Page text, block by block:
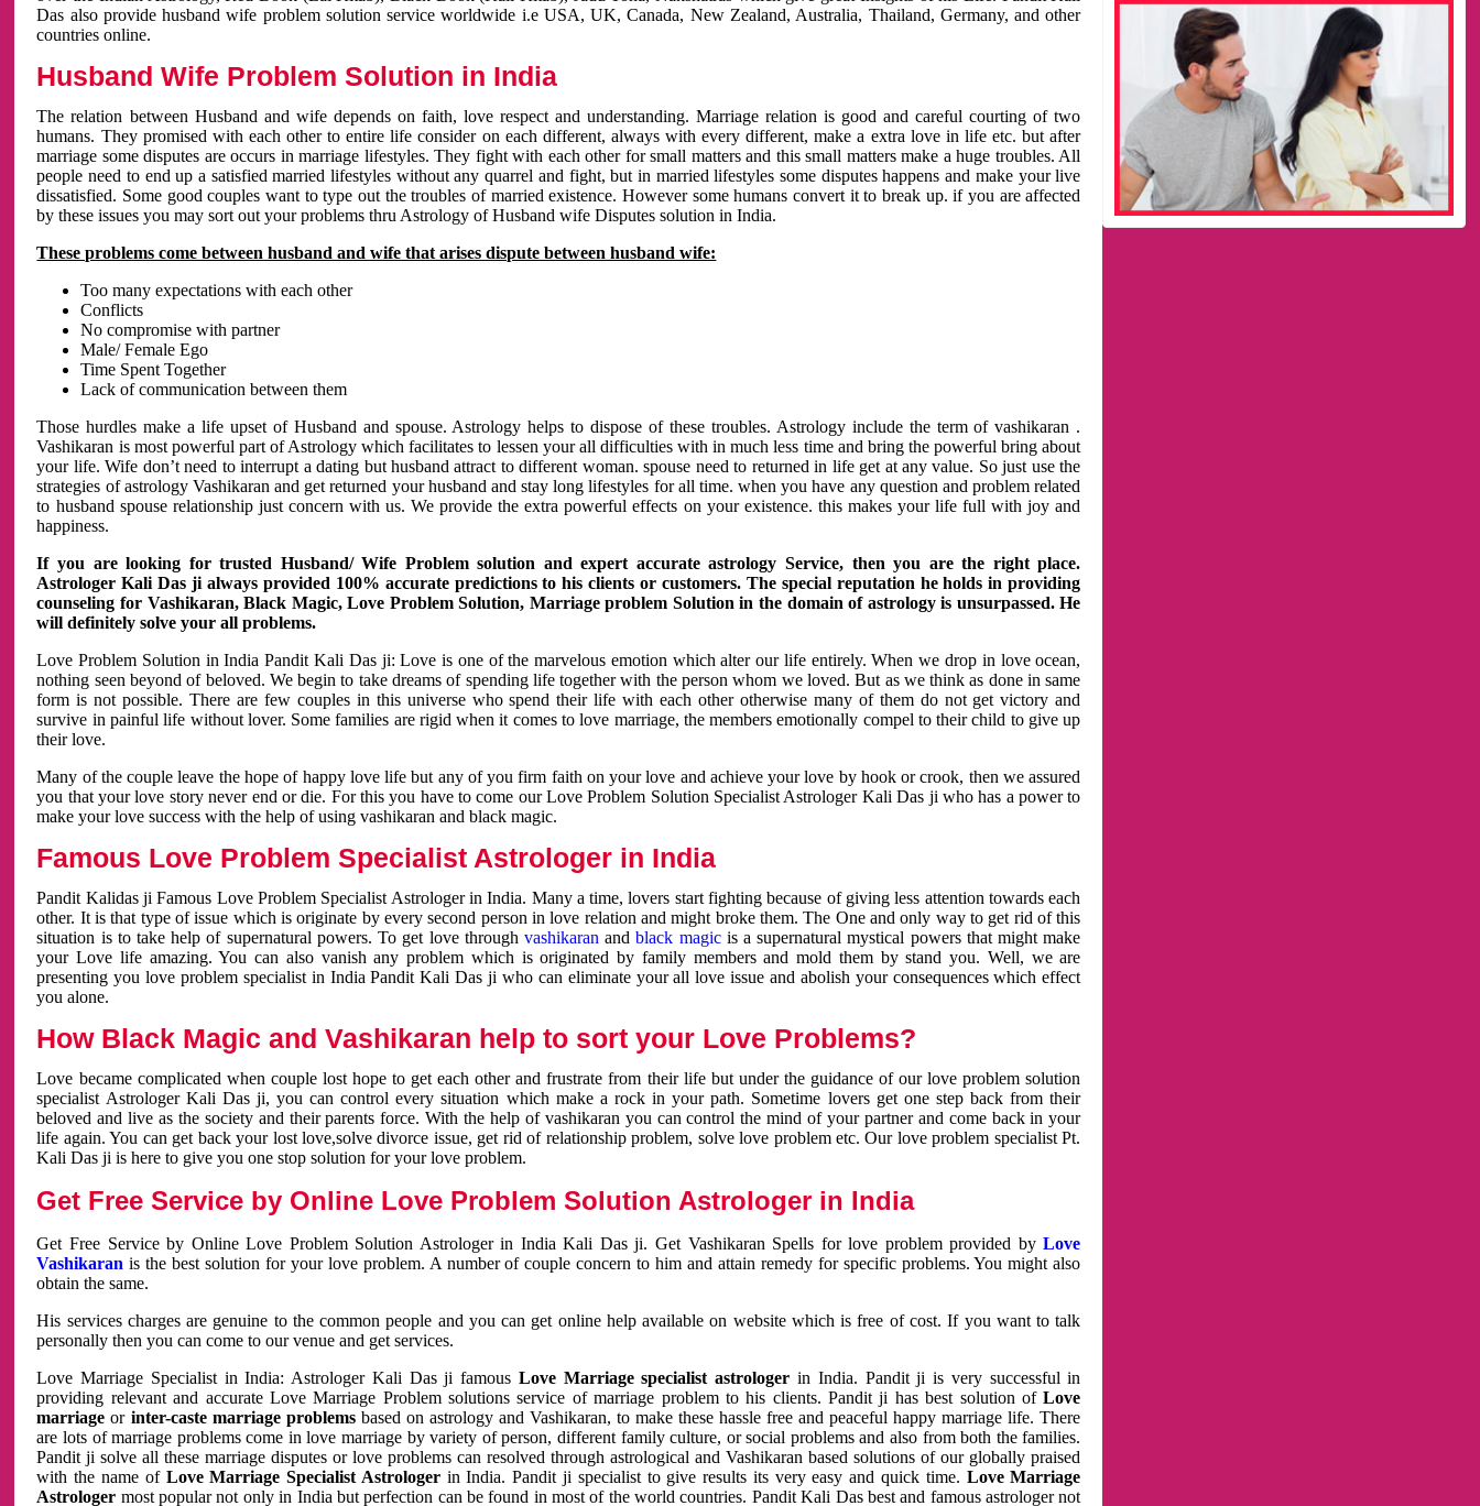
Das also provide husband wife problem solution service worldwide i.e USA, UK, Canada, New Zealand, Australia, Thailand, Germany, and other
countries online.
Husband Wife Problem Solution in India
The relation between Husband and wife depends on faith, love respect and understanding. Marriage relation is good and careful courting of two
humans. They promised with each other to entire life consider on each different, always with every different, make a extra love in life etc. but after
marriage some disputes are occurs in marriage lifestyles. They fight with each other for small matters and this small matters make a huge troubles. All
people need to end up a satisfied married lifestyles without any quarrel and fight, but in married lifestyles some disputes happens and make your live
dissatisfied. Some good couples want to type out the troubles of married existence. However some humans convert it to break up. if you are affected
by these issues you may sort out your problems thru Astrology of Husband wife Disputes solution in India.
These problems come between husband and wife that arises dispute between husband wife:
Too many expectations with each other
Conflicts
No compromise with partner
Male/ Female Ego
Time Spent Together
Lack of communication between them
Those hurdles make a life upset of Husband and spouse. Astrology helps to dispose of these troubles. Astrology include the term of vashikaran .
Vashikaran is most powerful part of Astrology which facilitates to lessen your all difficulties with in much less time and bring the powerful bring about
your life. Wife don’t need to interrupt a dating but husband attract to different woman. spouse need to returned in life get at any value. So just use the
strategies of astrology Vashikaran and get returned your husband and stay long lifestyles for all time. when you have any question and problem related
to husband spouse relationship just concern with us. We provide the extra powerful effects on your existence. this makes your life full with joy and
happiness.
If you are looking for trusted Husband/ Wife Problem solution and expert accurate astrology Service, then you are the right place.
Astrologer Kali Das ji always provided 100% accurate predictions to his clients or customers. The special reputation he holds in providing
counseling for Vashikaran, Black Magic, Love Problem Solution, Marriage problem Solution in the domain of astrology is unsurpassed. He
will definitely solve your all problems.
Love Problem Solution in India Pandit Kali Das ji: Love is one of the marvelous emotion which alter our life entirely. When we drop in love ocean,
nothing seen beyond of beloved. We begin to take dreams of spending life together with the person whom we loved. But as we think as done in same
form is not possible. There are few couples in this universe who spend their life with each other otherwise many of them do not get victory and
survive in painful life without lover. Some families are rigid when it comes to love marriage, the members emotionally compel to their child to give up
their love.
Many of the couple leave the hope of happy love life but any of you firm faith on your love and achieve your love by hook or crook, then we assured
you that your love story never end or die. For this you have to come our Love Problem Solution Specialist Astrologer Kali Das ji who has a power to
make your love success with the help of using vashikaran and black magic.
Famous Love Problem Specialist Astrologer in India
Pandit Kalidas ji Famous Love Problem Specialist Astrologer in India. Many a time, lovers start fighting because of giving less attention towards each
other. It is that type of issue which is originate by every second person in love relation and might broke them. The One and only way to get rid of this
situation is to take help of supernatural powers. To get love through vashikaran andblack magicis a supernatural mystical powers that might make
your Love life amazing. You can also vanish any problem which is originated by family members and mold them by stand you. Well, we are
presenting you love problem specialist in India Pandit Kali Das ji who can eliminate your all love issue and abolish your consequences which effect
you alone.
How Black Magic and Vashikaran help to sort your Love Problems?
Love became complicated when couple lost hope to get each other and frustrate from their life but under the guidance of our love problem solution
specialist Astrologer Kali Das ji, you can control every situation which make a rock in your path. Sometime lovers get one step back from their
beloved and live as the society and their parents force. With the help of vashikaran you can control the mind of your partner and come back in your
life again. You can get back your lost love,solve divorce issue, get rid of relationship problem, solve love problem etc. Our love problem specialist Pt.
Kali Das ji is here to give you one stop solution for your love problem.
Get Free Service by Online Love Problem Solution Astrologer in India
Get Free Service by Online Love Problem Solution Astrologer in India Kali Das ji. Get Vashikaran Spells for love problem provided byLove
Vashikaran is the best solution for your love problem. A number of couple concern to him and attain remedy for specific problems. You might also
obtain the same.
His services charges are genuine to the common people and you can get online help available on website which is free of cost. If you want to talk
personally then you can come to our venue and get services.
Love Marriage Specialist in India: Astrologer Kali Das ji famous Love Marriage specialist astrologer in India. Pandit ji is very successful in
providing relevant and accurate Love Marriage Problem solutions service of marriage problem to his clients. Pandit ji has best solution ofLove
marriage or inter-caste marriage problemsbased on astrology and Vashikaran, to make these hassle free and peaceful happy marriage life. There
are lots of marriage problems come in love marriage by variety of person, different family culture, or social problems and also from both the families.
Pandit ji solve all these marriage disputes or love problems can resolved through astrological and Vashikaran based solutions of our globally praised
with the name of Love Marriage Specialist Astrologerin India. Pandit ji specialist to give results its very easy and quick time. Love Marriage
Astrologer most popular not only in India but perfection can be found in most of the world countries. Pandit Kali Das best and famous astrologer not